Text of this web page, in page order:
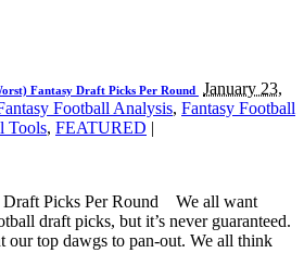
Fantasy Draft Picks Per Round January 23,
Football Analysis, Fantasy Football
Tools, FEATURED |
Draft Picks Per Round We all want
draft picks, but it’s never guaranteed.
our top dawgs to pan-out. We all think